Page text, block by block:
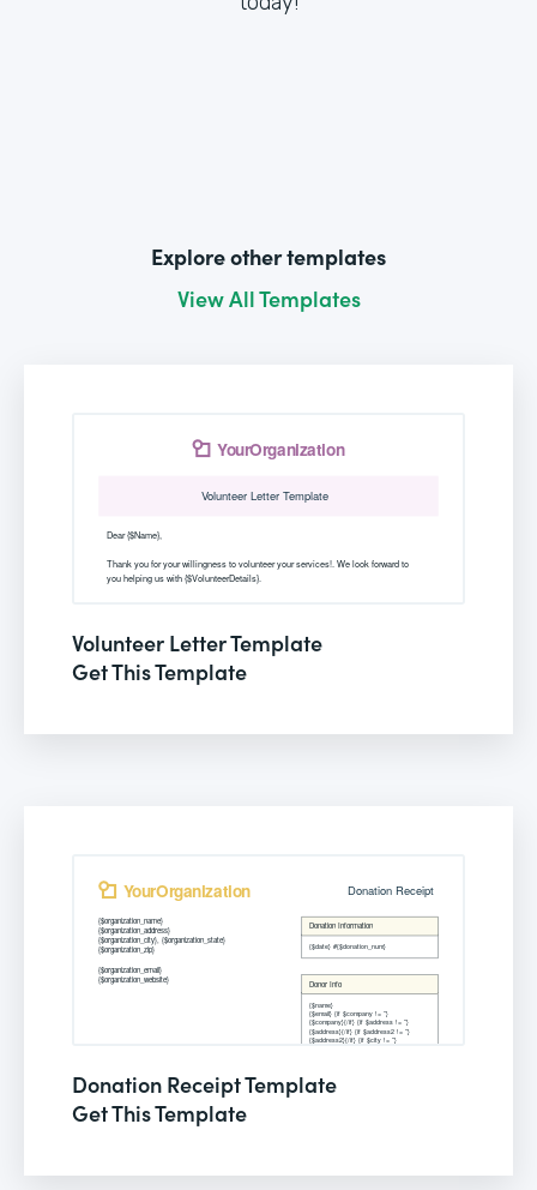
Explore other templates
View All Templates
Volunteer Letter Template
Get This Template
Donation Receipt Template
Get This Template